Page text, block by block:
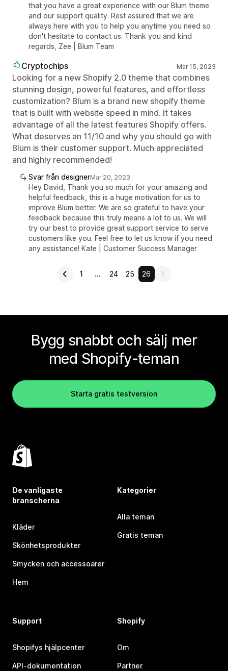
that you have a great experience with our Blum theme
and our support quality. Rest assured that we are
always here with you to help you anytime you need so
don't hesitate to contact us. Thank you and kind
regards, Zee | Blum Team
Cryptochips Mar 15, 2023
Looking for a new Shopify 2.0 theme that combines
stunning design, powerful features, and effortless
customization? Blum is a brand new shopify theme
that is built with website speed in mind. It takes
advantage of all the latest features Shopify offers.
What deserves an 11/10 and why you should go with
Blum is their customer support. Much appreciated
and highly recommended!
Svar från designerMar 20, 2023
Hey David, Thank you so much for your amazing and
helpful feedback, this is a huge motivation for us to
improve Blum better. We are so grateful to have your
feedback because this truly means a lot to us. We will
try our best to provide great support service to serve
customers like you. Feel free to let us know if you need
any assistance! Kate | Customer Success Manager
1 … 24 25 26
Bygg snabbt och sälj mer
med Shopify-teman
Starta gratis testversion
De vanligaste
branscherna
Kläder
Skönhetsprodukter
Smycken och accessoarer
Hem
Kategorier
Alla teman
Gratis teman
Support
Shopifys hjälpcenter
API-dokumentation
Shopify
Om
Partner